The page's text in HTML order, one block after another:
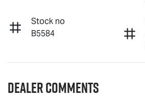
Stock no
B5584
Dealer Comments